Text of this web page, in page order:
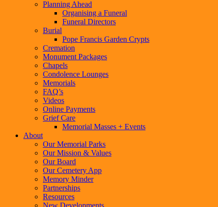
Planning Ahead
Organising a Funeral
Funeral Directors
Burial
Pope Francis Garden Crypts
Cremation
Monument Packages
Chapels
Condolence Lounges
Memorials
FAQ’s
Videos
Online Payments
Grief Care
Memorial Masses + Events
About
Our Memorial Parks
Our Mission & Values
Our Board
Our Cemetery App
Memory Minder
Partnerships
Resources
New Developments